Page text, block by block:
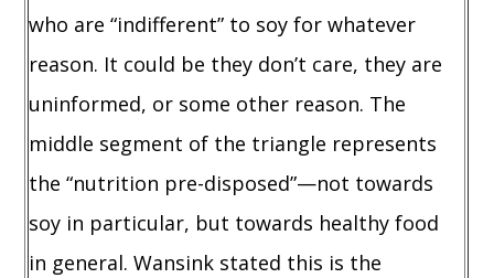
who are “indifferent” to soy for whatever
reason. It could be they don’t care, they are
uninformed, or some other reason. The
middle segment of the triangle represents
the “nutrition pre-disposed”—not towards
soy in particular, but towards healthy food
in general. Wansink stated this is the